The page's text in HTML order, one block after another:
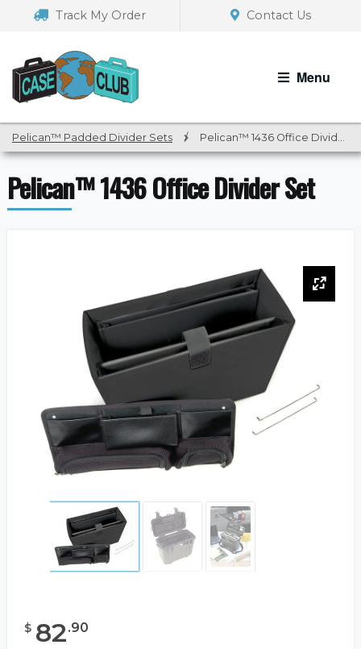
navigation
Track My Order Contact Us
Menu
Pelican™ Padded Divider Sets / Pelican™ 1436 Office Divider Set
Pelican™ 1436 Office Divider Set
$ 82.90